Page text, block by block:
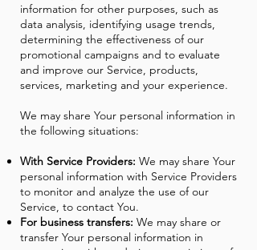
information for other purposes, such as
data analysis, identifying usage trends,
determining the effectiveness of our
promotional campaigns and to evaluate
and improve our Service, products,
services, marketing and your experience.
We may share Your personal information in
the following situations:
With Service Providers: We may share Your
personal information with Service Providers
to monitor and analyze the use of our
Service, to contact You.
For business transfers: We may share or
transfer Your personal information in